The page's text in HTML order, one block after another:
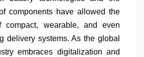
components have allowed the
compact, wearable, and even
delivery systems. As the global
embraces digitalization and